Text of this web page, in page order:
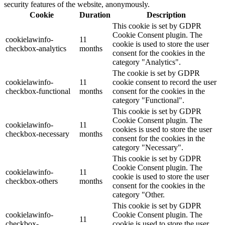
security features of the website, anonymously.
Cookie
Duration Description
cookielawinfo-
checkbox-analytics
11
months
This cookie is set by GDPR
Cookie Consent plugin. The
cookie is used to store the user
consent for the cookies in the
category "Analytics".
cookielawinfo-
checkbox-functional
11
months
The cookie is set by GDPR
cookie consent to record the user
consent for the cookies in the
category "Functional".
cookielawinfo-
checkbox-necessary
11
months
This cookie is set by GDPR
Cookie Consent plugin. The
cookies is used to store the user
consent for the cookies in the
category "Necessary".
cookielawinfo-
checkbox-others
11
months
This cookie is set by GDPR
Cookie Consent plugin. The
cookie is used to store the user
consent for the cookies in the
category "Other.
cookielawinfo-
11
This cookie is set by GDPR
Cookie Consent plugin. The